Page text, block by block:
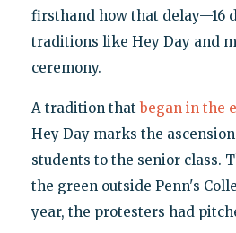
firsthand how that delay—16
traditions like Hey Day and
ceremony.
A tradition thatbegan in the
Hey Day marks the
students to the senior class.
the green outside Penn's
year, the protesters had